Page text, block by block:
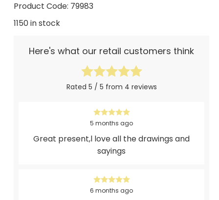
Product Code: 79983
1150 in stock
Here's what our retail customers think
Rated 5 / 5 from 4 reviews
5 months ago
Great present,l love all the drawings and
sayings
6 months ago